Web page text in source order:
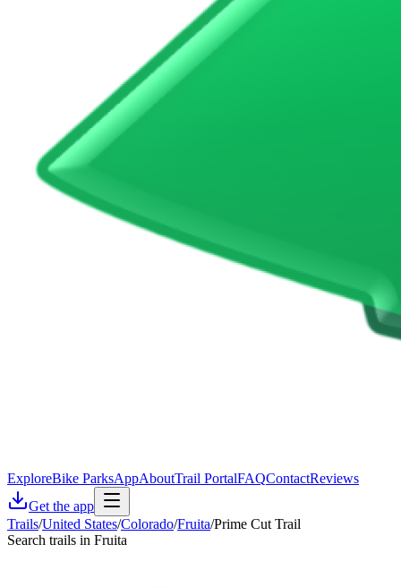
ExploreBike ParksAppAboutTrail PortalFAQContactReviews
Get the app
Trails/United States/Colorado/Fruita/Prime Cut Trail
Search trails in Fruita